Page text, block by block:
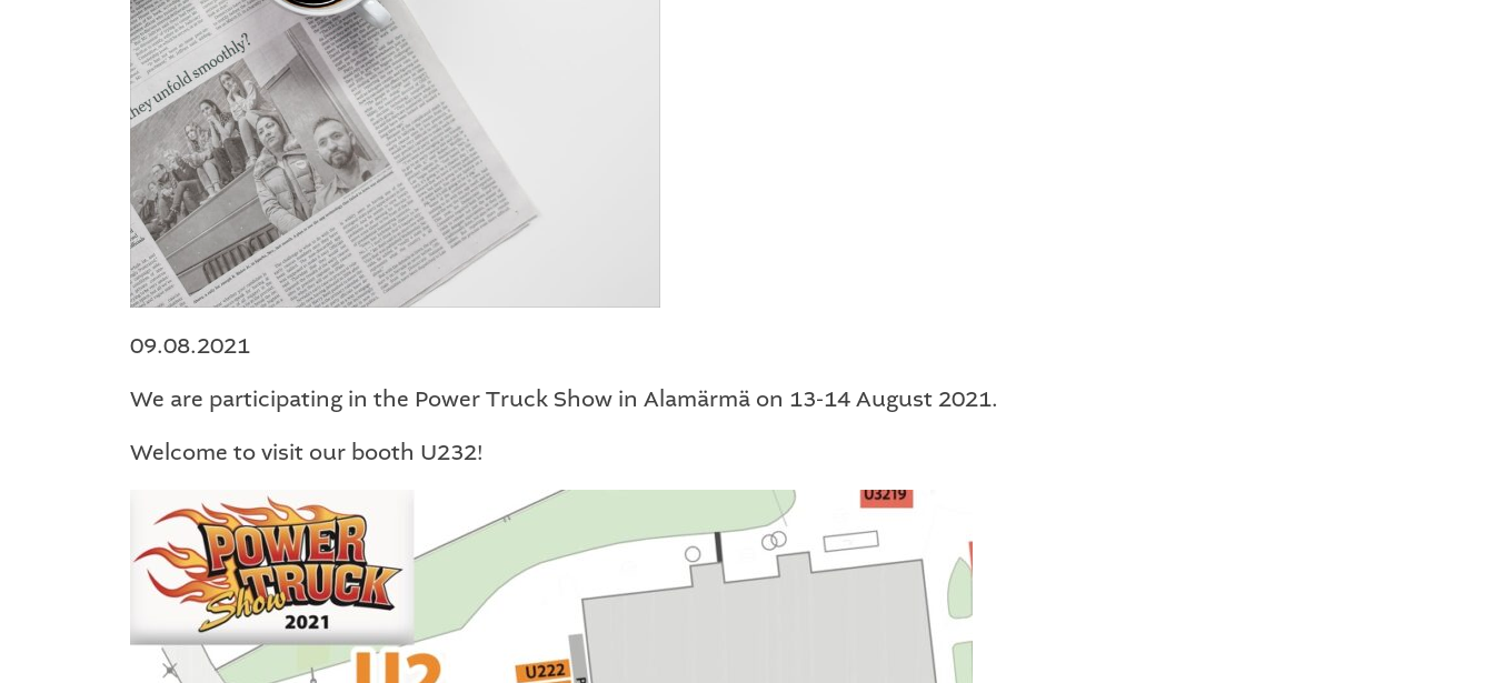
09.08.2021
We are participating in the Power Truck Show in Alamärmä on 13-14 August 2021.
Welcome to visit our booth U232!